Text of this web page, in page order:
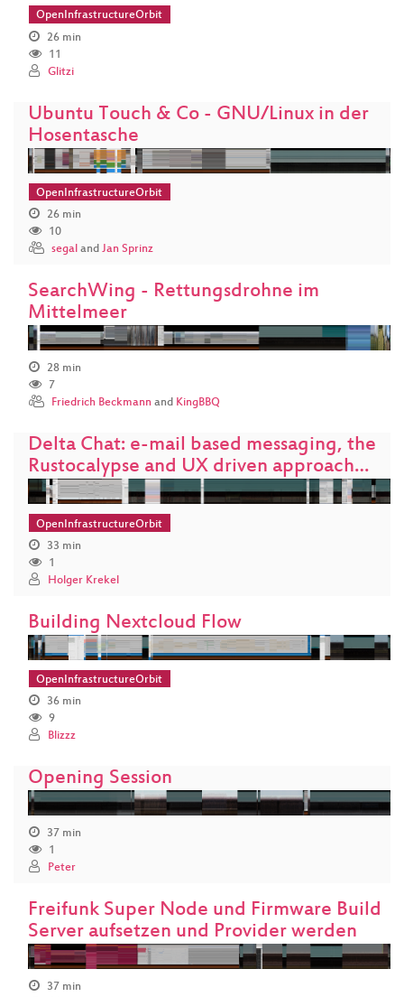
OpenInfrastructureOrbit
26 min
11
Glitzi
Ubuntu Touch & Co - GNU/Linux in der
Hosentasche
OpenInfrastructureOrbit
26 min
10
segal and Jan Sprinz
SearchWing - Rettungsdrohne im
Mittelmeer
28 min
7
Friedrich Beckmann and KingBBQ
Delta Chat: e-mail based messaging, the
Rustocalypse and UX driven approach…
OpenInfrastructureOrbit
33 min
1
Holger Krekel
Building Nextcloud Flow
OpenInfrastructureOrbit
36 min
9
Blizzz
Opening Session
37 min
1
Peter
Freifunk Super Node und Firmware Build
Server aufsetzen und Provider werden
37 min